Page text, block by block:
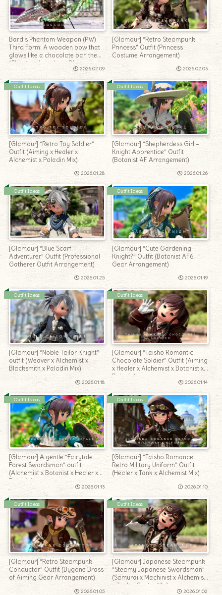
Bard’s Phantom Weapon (PW)
Third Form: A wooden bow that
glows like a chocolate bar, the
“Phantom Longbow Obscurum”
2026.02.09
[Glamour] “Retro Steampunk
Princess” Outfit (Princess
Costume Arrangement)
2026.02.03
Outfit Ideas
[Glamour] “Retro Toy Soldier”
Outfit (Aiming x Healer x
Alchemist x Paladin Mix)
2026.01.28
Outfit Ideas
[Glamour] “Shepherdess Girl –
Knight Apprentice” Outfit
(Botanist AF Arrangement)
2026.01.26
Outfit Ideas
[Glamour] “Blue Scarf
Adventurer” Outfit (Professional
Gatherer Outfit Arrangement)
2026.01.25
Outfit Ideas
[Glamour] “Cute Gardening
Knight?” Outfit (Botanist AF6
Gear Arrangement)
2026.01.19
Outfit Ideas
[Glamour] “Noble Tailor Knight”
outfit (Weaver x Alchemist x
Blacksmith x Paladin Mix)
2026.01.18
Outfit Ideas
[Glamour] “Taisho Romantic
Chocolate Soldier” Outfit (Aiming
x Healer x Alchemist x Botanist x
Paladin)
2026.01.14
Outfit Ideas
[Glamour] A gentle “Fairytale
Forest Swordsman” outfit
(Alchemist x Botanist x Healer x
Paladin)
2026.01.13
Outfit Ideas
[Glamour] “Taisho Romance
Retro Military Uniform” Outfit
(Healer x Tank x Alchemist Mix)
2026.01.10
Outfit Ideas
[Glamour] “Retro Steampunk
Conductor” Outfit (Bygone Brass
of Aiming Gear Arrangement)
2026.01.05
Outfit Ideas
[Glamour] Japanese Steampunk
“Steamy Japanese Swordsman”
(Samurai x Machinist x Alchemist
x Tank x Caster Mix)
2026.01.02